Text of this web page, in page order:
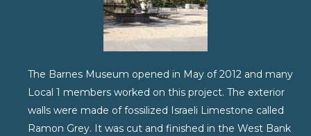
The Barnes Museum opened in May of 2012 and many
Local 1 members worked on this project. The exterior
walls were made of fossilized Israeli Limestone called
Ramon Grey. It was cut and finished in the West Bank